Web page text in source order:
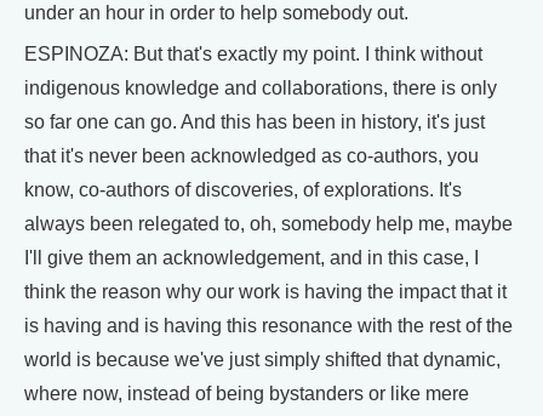
under an hour in order to help somebody out.
ESPINOZA: But that's exactly my point. I think without
indigenous knowledge and collaborations, there is only
so far one can go. And this has been in history, it's just
that it's never been acknowledged as co-authors, you
know, co-authors of discoveries, of explorations. It's
always been relegated to, oh, somebody help me, maybe
I'll give them an acknowledgement, and in this case, I
think the reason why our work is having the impact that it
is having and is having this resonance with the rest of the
world is because we've just simply shifted that dynamic,
where now, instead of being bystanders or like mere